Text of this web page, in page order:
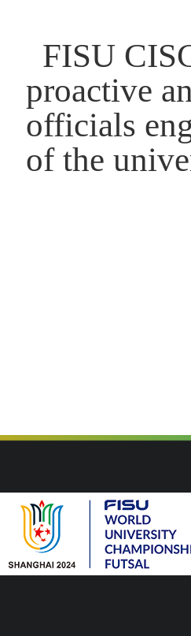
FISU
proactive
officials
of the